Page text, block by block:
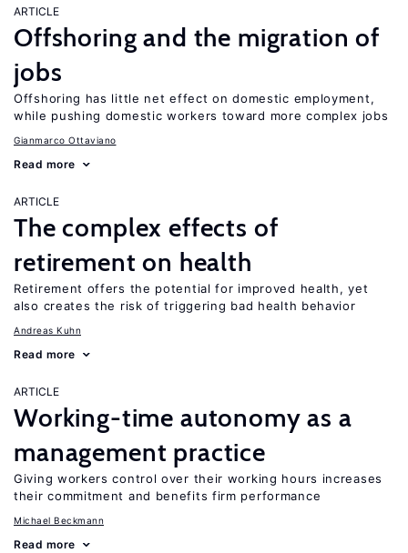
ARTICLE
Offshoring and the migration of
jobs
Offshoring has little net effect on domestic employment,
while pushing domestic workers toward more complex jobs
Gianmarco Ottaviano
Read more
ARTICLE
The complex effects of
retirement on health
Retirement offers the potential for improved health, yet
also creates the risk of triggering bad health behavior
Andreas Kuhn
Read more
ARTICLE
Working-time autonomy as a
management practice
Giving workers control over their working hours increases
their commitment and benefits firm performance
Michael Beckmann
Read more